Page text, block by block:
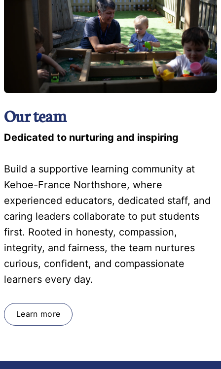
Our team
Dedicated to nurturing and inspiring
Build a supportive learning community at
Kehoe-France Northshore, where
experienced educators, dedicated staff, and
caring leaders collaborate to put students
first. Rooted in honesty, compassion,
integrity, and fairness, the team nurtures
curious, confident, and compassionate
learners every day.
Learn more